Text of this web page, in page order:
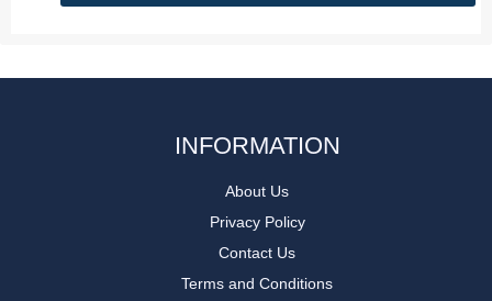
INFORMATION
About Us
Privacy Policy
Contact Us
Terms and Conditions